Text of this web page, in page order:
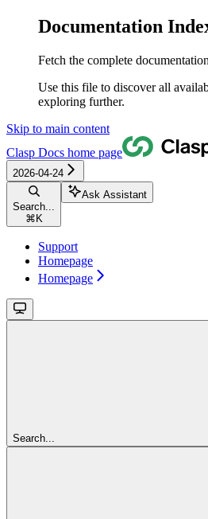
Documentation
Fetch the complete
Use this file to discover all
exploring further.
Skip to main content
Clasp Docs home page
2026-04-24
Search...
⌘ K
Ask Assistant
Support
Homepage
Homepage
Search...